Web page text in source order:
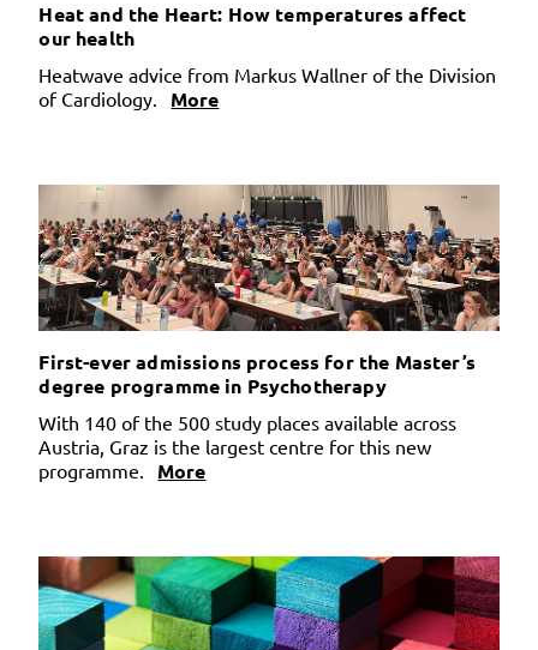
Heat and the Heart: How temperatures affect
our health
Heatwave advice from Markus Wallner of the Division
of Cardiology.
More
First-ever admissions process for the Master’s
degree programme in Psychotherapy
With 140 of the 500 study places available across
Austria, Graz is the largest centre for this new
programme.
More